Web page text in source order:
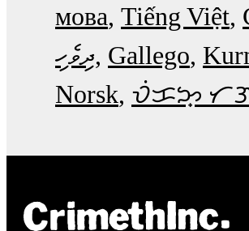
мова Tiếng Việt
ދިވެހި Gallego
Norsk ᜏᜒᜃᜅ᜔